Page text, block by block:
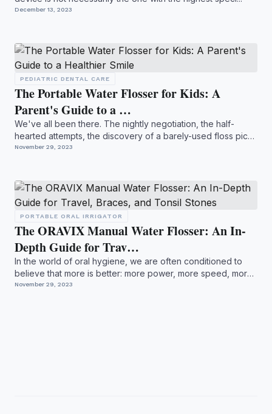
December 13, 2023
PEDIATRIC DENTAL CARE
The Portable Water Flosser for Kids: A
Parent's Guide to a …
We've all been there. The nightly negotiation, the half-
hearted attempts, the discovery of a barely-used floss pick
b...
November 29, 2023
PORTABLE ORAL IRRIGATOR
The ORAVIX Manual Water Flosser: An In-
Depth Guide for Trav…
In the world of oral hygiene, we are often conditioned to
believe that more is better: more power, more speed, more
i...
November 29, 2023